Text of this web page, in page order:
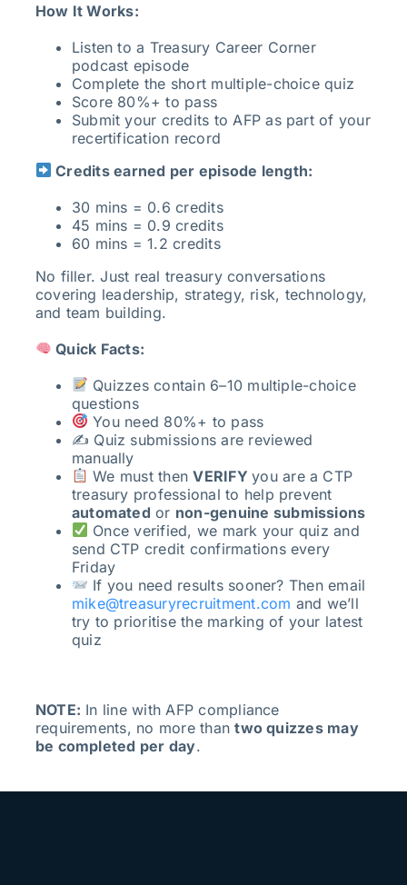
How It Works:
Listen to a Treasury Career Corner
podcast episode
Complete the short multiple-choice quiz
Score 80%+ to pass
Submit your credits to AFP as part of your
recertification record
Credits earned per episode length:
30 mins = 0.6 credits
45 mins = 0.9 credits
60 mins = 1.2 credits
No filler. Just real treasury conversations
covering leadership, strategy, risk, technology,
and team building.
Quick Facts:
Quizzes contain 6–10 multiple-choice
questions
You need 80%+ to pass
✍️ Quiz submissions are reviewed
manually
We must thenVERIFYyou are a CTP
treasury professional to help prevent
automated or non-genuine submissions
Once verified, we mark your quiz and
send CTP credit confirmations every
Friday
If you need results sooner? Then email
mike@treasuryrecruitment.com and we’ll
try to prioritise the marking of your latest
quiz
NOTE: In line with AFP compliance
requirements, no more thantwo quizzes may
be completed per day.